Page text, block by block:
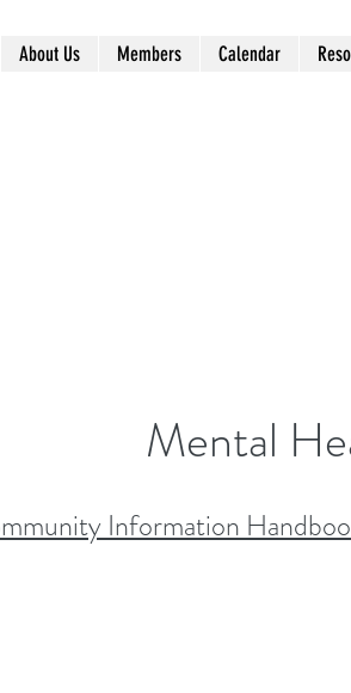
About Us Members Calendar
Mental
Information